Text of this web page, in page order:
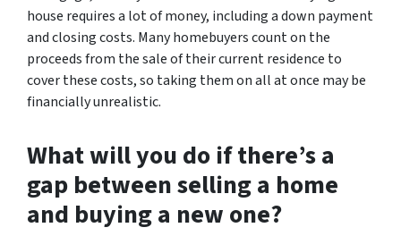
house requires a lot of money, including a down payment
and closing costs. Many homebuyers count on the
proceeds from the sale of their current residence to
cover these costs, so taking them on all at once may be
financially unrealistic.
What will you do if there’s a
gap between selling a home
and buying a new one?